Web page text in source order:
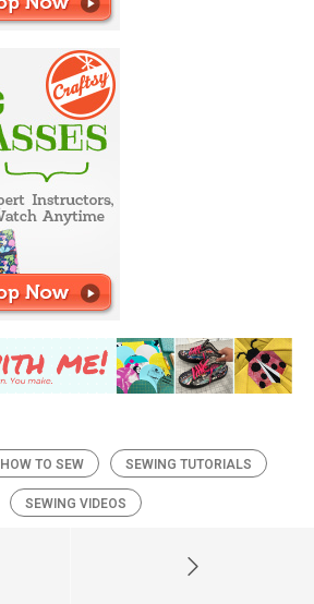
HOW TO SEW
SEWING TUTORIALS
SEWING VIDEOS